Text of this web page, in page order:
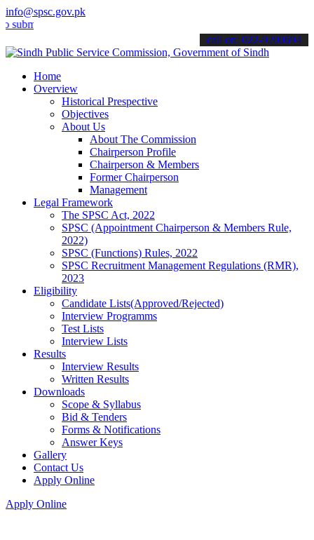
info@spsc.gov.pk
your applications online & stay informed about the latest SPSC
call on: 022-9200694
Home
Overview
Historical Prespective
Objectives
About Us
About The Commission
Chairperson Profile
Chairperson & Members
Former Chairperson
Management
Legal Framework
The SPSC Act, 2022
SPSC (Appointment Chairperson & Members Rule,
2022)
SPSC (Functions) Rules, 2022
SPSC Recruitment Management Regulations (RMR),
2023
Eligibility
Candidate Lists(Approved/Rejected)
Interview Programms
Test Lists
Interview Lists
Results
Interview Results
Written Results
Downloads
Scope & Syllabus
Bid & Tenders
Forms & Notifications
Answer Keys
Gallery
Contact Us
Apply Online
Apply Online